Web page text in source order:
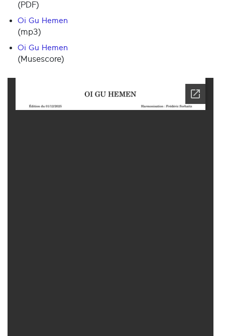
(PDF)
Oi Gu Hemen
(mp3)
Oi Gu Hemen
(Musescore)